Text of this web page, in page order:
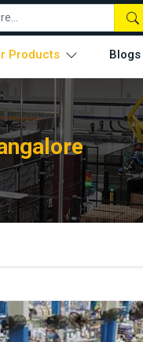
Products Blogs